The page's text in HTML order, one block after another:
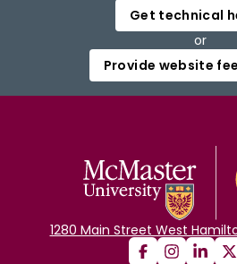
Get technical
or
Provide website
1280 Main Street West